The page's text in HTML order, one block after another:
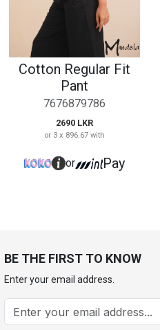
Cotton Regular Fit
Pant
7676879786
2690 LKR
or 3 x 896.67 with
or Pay
BE THE FIRST TO KNOW
Enter your email address.